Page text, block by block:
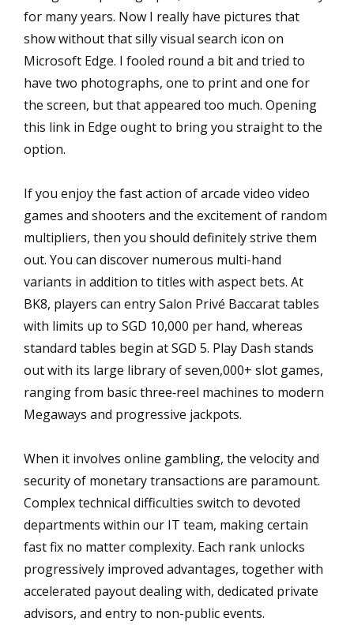
for many years. Now I really have pictures that
show without that silly visual search icon on
Microsoft Edge. I fooled round a bit and tried to
have two photographs, one to print and one for
the screen, but that appeared too much. Opening
this link in Edge ought to bring you straight to the
option.
If you enjoy the fast action of arcade video video
games and shooters and the excitement of random
multipliers, then you should definitely strive them
out. You can discover numerous multi-hand
variants in addition to titles with aspect bets. At
BK8, players can entry Salon Privé Baccarat tables
with limits up to SGD 10,000 per hand, whereas
standard tables begin at SGD 5. Play Dash stands
out with its large library of seven,000+ slot games,
ranging from basic three‑reel machines to modern
Megaways and progressive jackpots.
When it involves online gambling, the velocity and
security of monetary transactions are paramount.
Complex technical difficulties switch to devoted
departments within our IT team, making certain
fast fix no matter complexity. Each rank unlocks
progressively improved advantages, together with
accelerated payout dealing with, dedicated private
advisors, and entry to non-public events.